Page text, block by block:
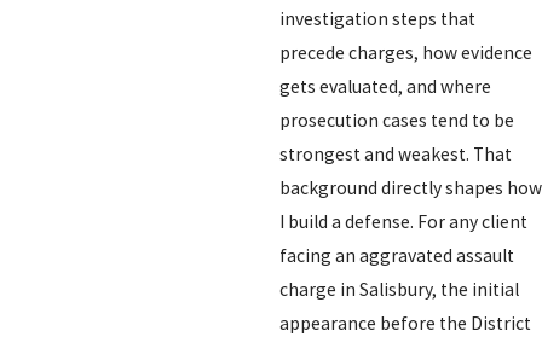
investigation steps that
precede charges, how evidence
gets evaluated, and where
prosecution cases tend to be
strongest and weakest. That
background directly shapes how
I build a defense. For any client
facing an aggravated assault
charge in Salisbury, the initial
appearance before the District